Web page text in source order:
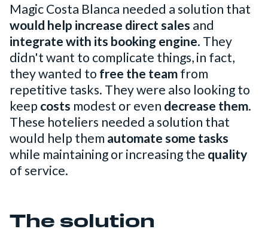
Magic Costa Blanca needed a solution that
would help increase direct sales and
integrate with its booking engine. They
didn't want to complicate things, in fact,
they wanted to free the teamfrom
repetitive tasks. They were also looking to
keep costs modest or even decrease them.
These hoteliers needed a solution that
would help them automate some tasks
while maintaining or increasing the quality
of service.
The solution